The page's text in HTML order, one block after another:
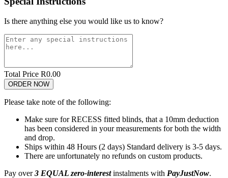
Is there anything else you would like us to know?
Total Price R0.00
Please take note of the following:
Make sure for RECESS fitted blinds, that a 10mm deduction
has been considered in your measurements for both the width
and drop.
Ships within 48 Hours (2 days) Standard delivery is 3-5 days.
There are unfortunately no refunds on custom products.
Pay over3 EQUAL zero-interestinstalments with PayJustNow.